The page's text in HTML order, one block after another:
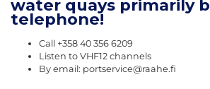
water quays primarily
telephone!
Call +358 40 356 6209
Listen to VHF12 channels
By email: portservice@raahe.fi